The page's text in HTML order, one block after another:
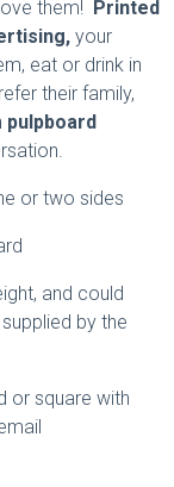
them! Printed
your
eat or drink in
their family,
pulpboard
or two sides
and could
by the
or square with